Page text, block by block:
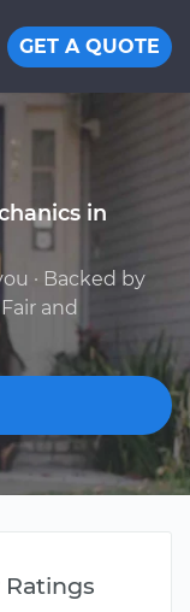
GET A QUOTE
in
· Backed by
and